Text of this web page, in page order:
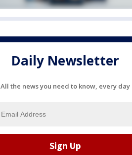
Daily Newsletter
All the news you need to know, every day